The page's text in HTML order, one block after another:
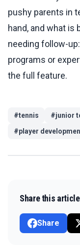
pushy parents in
hand, and what is
needing follow-
programs or
the full feature.
#tennis #junior
#player
Share this article
Share